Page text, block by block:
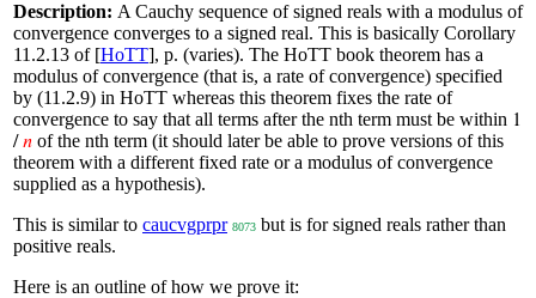
Description: A Cauchy sequence of signed reals with a modulus of
convergence converges to a signed real. This is basically Corollary
11.2.13 of [HoTT], p. (varies). The HoTT book theorem has a
modulus of convergence (that is, a rate of convergence) specified
by (11.2.9) in HoTT whereas this theorem fixes the rate of
convergence to say that all terms after the nth term must be within 1
/𝑛 of the nth term (it should later be able to prove versions of this
theorem with a different fixed rate or a modulus of convergence
supplied as a hypothesis).
This is similar to caucvgprpr 8073 but is for signed reals rather than
positive reals.
Here is an outline of how we prove it: